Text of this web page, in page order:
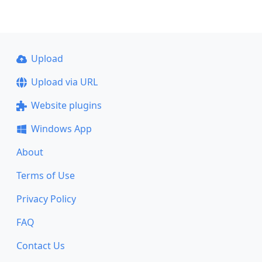
Upload
Upload via URL
Website plugins
Windows App
About
Terms of Use
Privacy Policy
FAQ
Contact Us